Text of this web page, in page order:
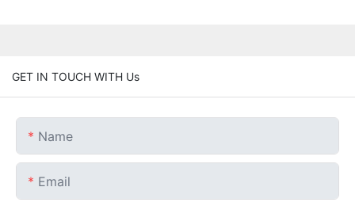
GET IN TOUCH WITH Us
Name
Email